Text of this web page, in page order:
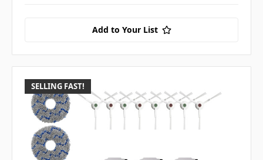
Add to Your List
SELLING FAST!